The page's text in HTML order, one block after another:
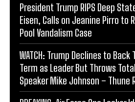
President Trump RIPS Deep
Eisen, Calls on Jeanine Pirro to
Pool Vandalism Case
WATCH: Trump Declines to
Term as Leader But Throws
Speaker Mike Johnson – Thune